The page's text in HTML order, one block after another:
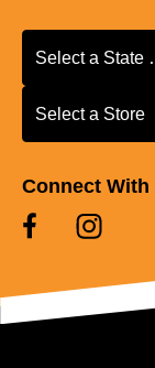
Select a State or
Select a State
Select a Store
Select a Store
Connect With